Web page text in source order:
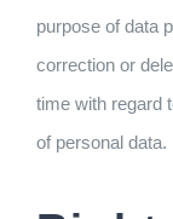
purpose of data
correction or
time with regard
of personal data.